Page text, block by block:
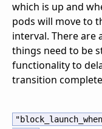
which is up and
pods will move to
interval. There are
things need to be
functionality to
transition